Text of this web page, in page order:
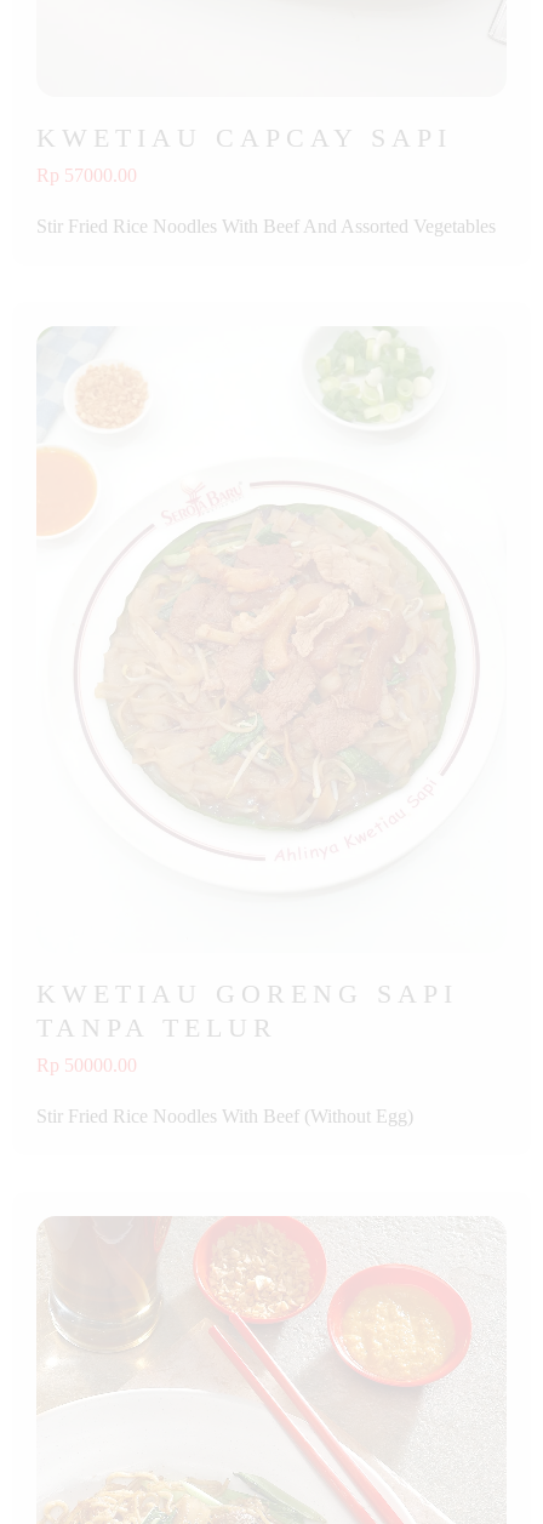
KWETIAU CAPCAY SAPI
Rp 57000.00
Stir Fried Rice Noodles With Beef And Assorted Vegetables
KWETIAU GORENG SAPI
TANPA TELUR
Rp 50000.00
Stir Fried Rice Noodles With Beef (Without Egg)